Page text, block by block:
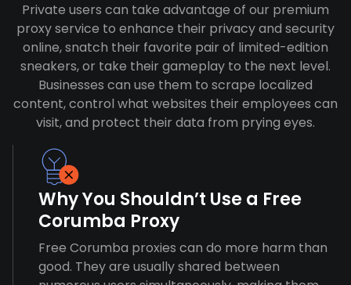
Private users can take advantage of our premium
proxy service to enhance their privacy and security
online, snatch their favorite pair of limited-edition
sneakers, or take their gameplay to the next level.
Businesses can use them to scrape localized
content, control what websites their employees can
visit, and protect their data from prying eyes.
Why You Shouldn’t Use a Free
Corumba Proxy
Free Corumba proxies can do more harm than
good. They are usually shared between